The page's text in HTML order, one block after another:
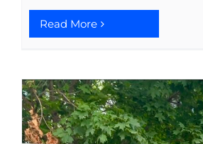
Read More